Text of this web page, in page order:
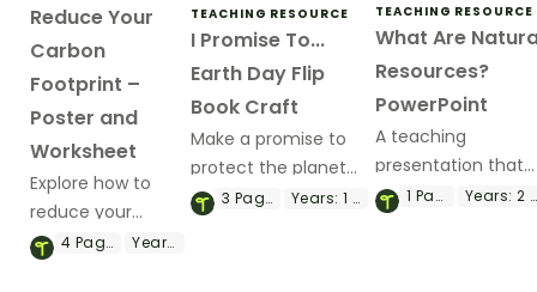
Reduce Your
Carbon
Footprint –
Poster and
Worksheet
Explore how to
reduce your
carbon footprint
4 Pages Year:4
TEACHING RESOURCE
I Promise To...
Earth Day Flip
Book Craft
Make a promise to
protect the planet
with a printable Earth
3 Pages Years: 1 - 3
TEACHING RESOURCE
What Are
Resources?
PowerPoint
A teaching
presentation that
explores what
1 Page Years: 2 - 4